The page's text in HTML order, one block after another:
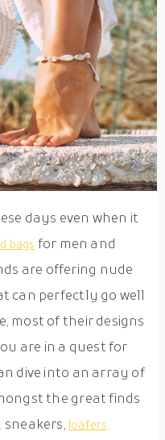
days even when it
bags for men and
are offering nude
can perfectly go well
most of their designs
are in a quest for
dive into an array of
the great finds
sneakers, loafers,